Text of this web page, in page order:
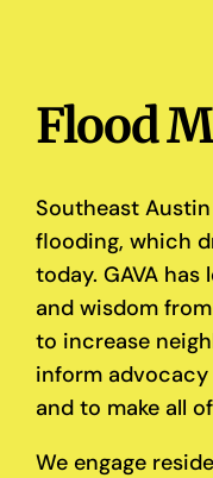
Flood
Southeast
flooding, which
today. GAVA
and wisdom
to increase
inform
and to make all
We engage